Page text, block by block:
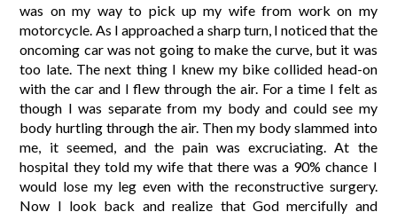
was on my way to pick up my wife from work on my
motorcycle. As I approached a sharp turn, I noticed that the
oncoming car was not going to make the curve, but it was
too late. The next thing I knew my bike collided head-on
with the car and I flew through the air. For a time I felt as
though I was separate from my body and could see my
body hurtling through the air. Then my body slammed into
me, it seemed, and the pain was excruciating. At the
hospital they told my wife that there was a 90% chance I
would lose my leg even with the reconstructive surgery.
Now I look back and realize that God mercifully and